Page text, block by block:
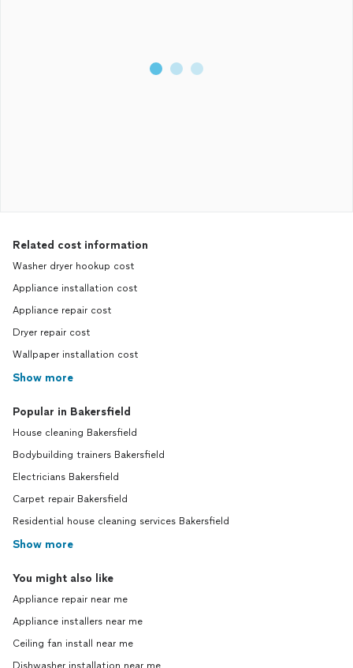
Related cost information
Washer dryer hookup cost
Appliance installation cost
Appliance repair cost
Dryer repair cost
Wallpaper installation cost
Show more
Popular in Bakersfield
House cleaning Bakersfield
Bodybuilding trainers Bakersfield
Electricians Bakersfield
Carpet repair Bakersfield
Residential house cleaning services Bakersfield
Show more
You might also like
Appliance repair near me
Appliance installers near me
Ceiling fan install near me
Dishwasher installation near me